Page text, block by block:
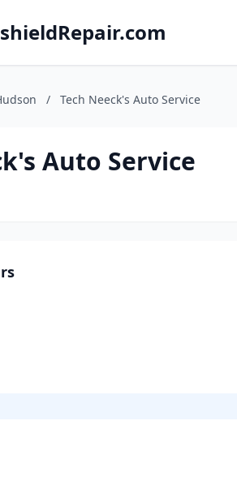
/ Tech Neeck's Auto Service
Auto Service